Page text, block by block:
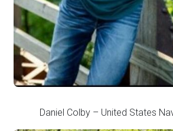
Daniel Colby – United States